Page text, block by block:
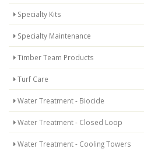
Specialty Kits
Specialty Maintenance
Timber Team Products
Turf Care
Water Treatment - Biocide
Water Treatment - Closed Loop
Water Treatment - Cooling Towers